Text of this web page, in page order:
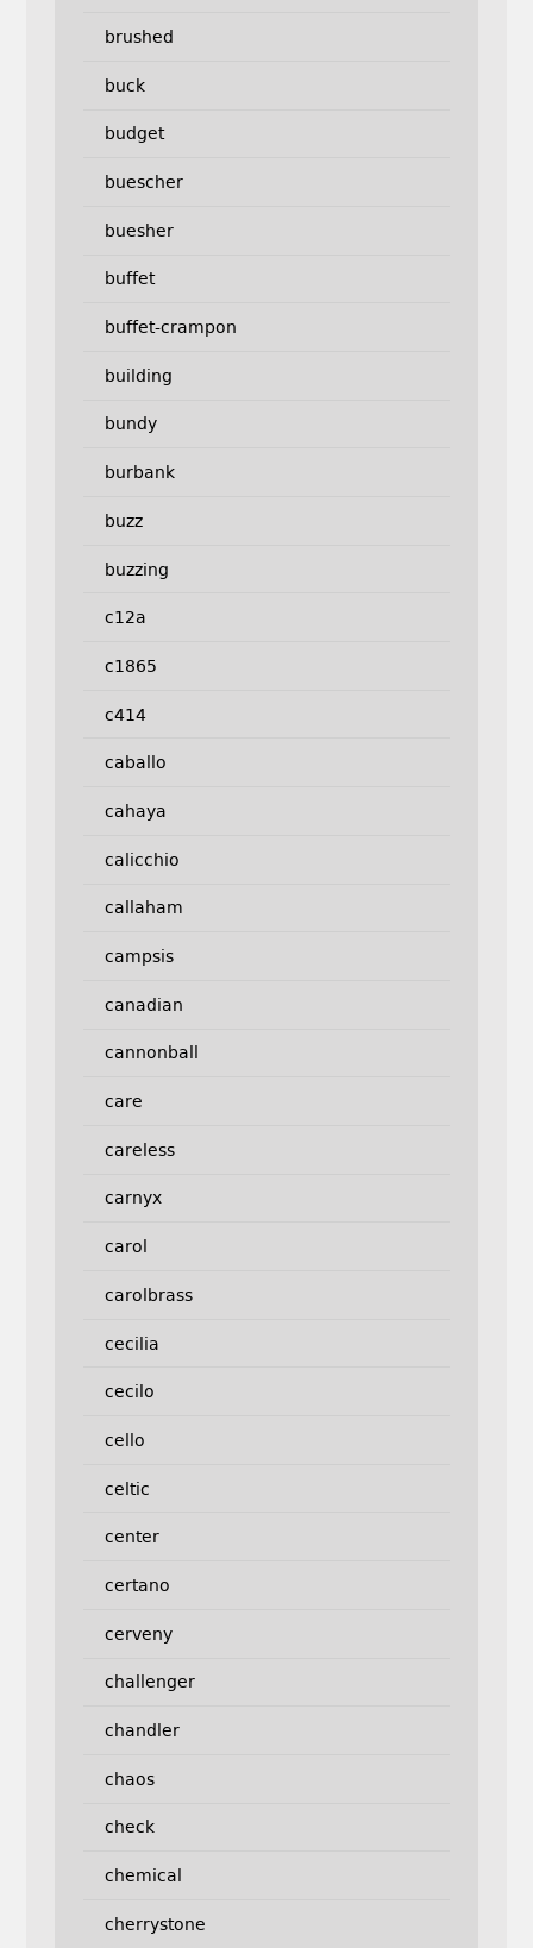
brushed
buck
budget
buescher
buesher
buffet
buffet-crampon
building
bundy
burbank
buzz
buzzing
c12a
c1865
c414
caballo
cahaya
calicchio
callaham
campsis
canadian
cannonball
care
careless
carnyx
carol
carolbrass
cecilia
cecilo
cello
celtic
center
certano
cerveny
challenger
chandler
chaos
check
chemical
cherrystone